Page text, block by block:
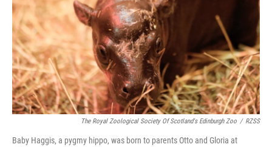
The Royal Zoological Society Of Scotland's Edinburgh Zoo / RZSS
Baby Haggis, a pygmy hippo, was born to parents Otto and Gloria at